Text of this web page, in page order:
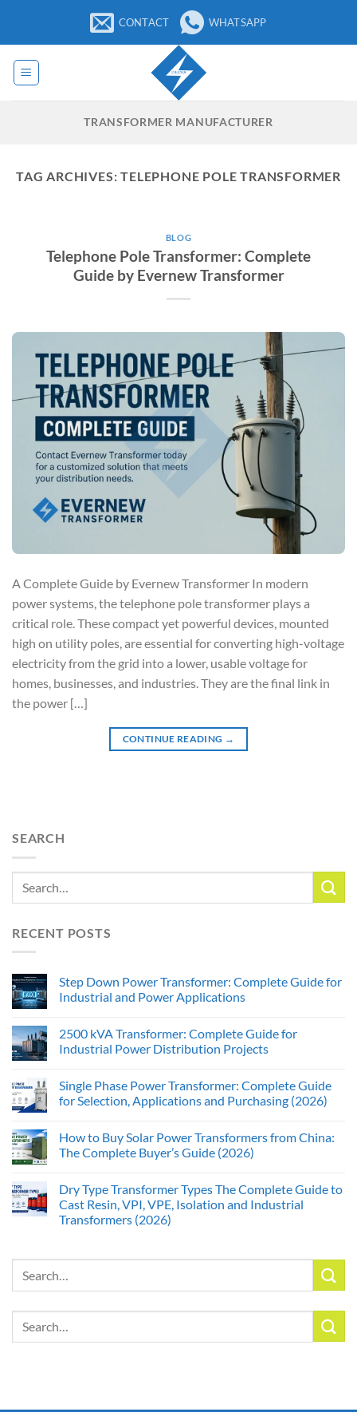
content
CONTACT WHATSAPP
TRANSFORMER MANUFACTURER
TAG ARCHIVES:TELEPHONE POLE TRANSFORMER
BLOG
Telephone Pole Transformer: Complete
Guide by Evernew Transformer
A Complete Guide by Evernew Transformer In modern
power systems, the telephone pole transformer plays a
critical role. These compact yet powerful devices, mounted
high on utility poles, are essential for converting high-voltage
electricity from the grid into a lower, usable voltage for
homes, businesses, and industries. They are the final link in
the power […]
CONTINUE READING →
SEARCH
RECENT POSTS
Step Down Power Transformer: Complete Guide for
Industrial and Power Applications
2500 kVA Transformer: Complete Guide for
Industrial Power Distribution Projects
Single Phase Power Transformer: Complete Guide
for Selection, Applications and Purchasing (2026)
How to Buy Solar Power Transformers from China:
The Complete Buyer’s Guide (2026)
Dry Type Transformer Types The Complete Guide to
Cast Resin, VPI, VPE, Isolation and Industrial
Transformers (2026)